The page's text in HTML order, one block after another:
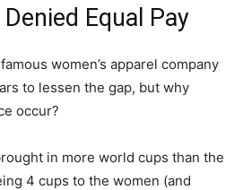
Equal Pay
women’s apparel company
to lessen the gap, but why
occur?
in more world cups than the
4 cups to the women (and